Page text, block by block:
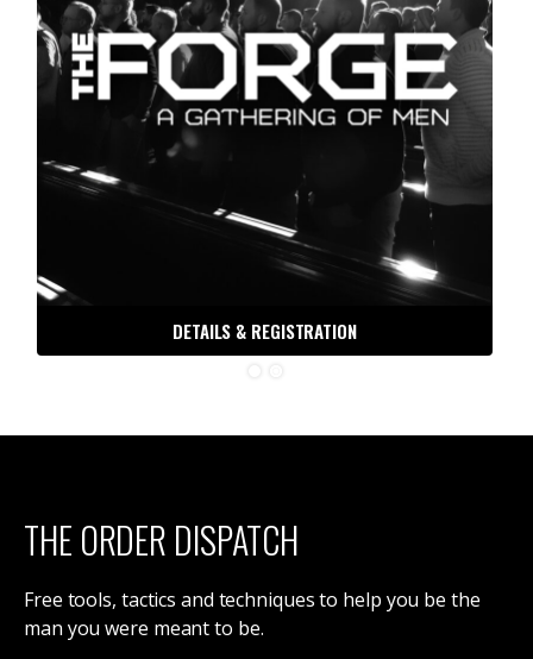
DETAILS & REGISTRATION
THE ORDER DISPATCH
Free tools, tactics and techniques to help you be the
man you were meant to be.